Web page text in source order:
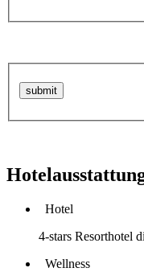
Hotel
4-stars Resorthotel
Wellness